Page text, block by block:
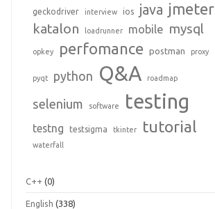
geckodriver interview ios java jmeter
katalon loadrunner mobile mysql
opkey perfomance postman proxy
pyqt python Q&A roadmap
selenium software testing
testng testsigma tkinter tutorial
waterfall
C++ (0)
English (338)